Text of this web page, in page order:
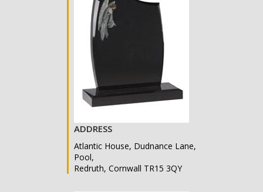
ADDRESS
Atlantic House, Dudnance Lane,
Pool,
Redruth, Cornwall TR15 3QY